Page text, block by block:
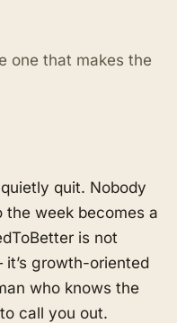
one that makes the
quit. Nobody
the week becomes a
is not
growth-oriented
who knows the
call you out.